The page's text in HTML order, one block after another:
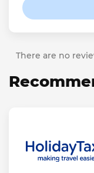
There are no